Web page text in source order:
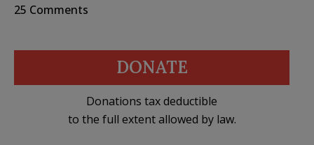
25 Comments
DONATE
Donations tax deductible
to the full extent allowed by law.